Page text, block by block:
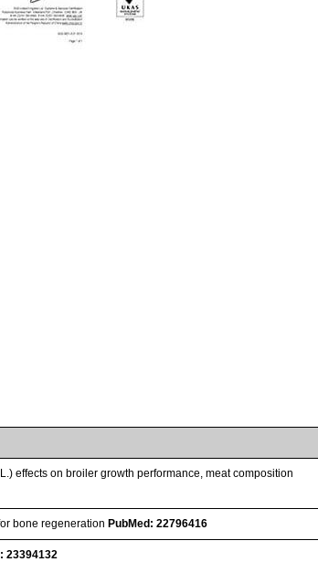
effects on broiler growth performance, meat composition
bone regenerationPubMed: 22796416
23394132